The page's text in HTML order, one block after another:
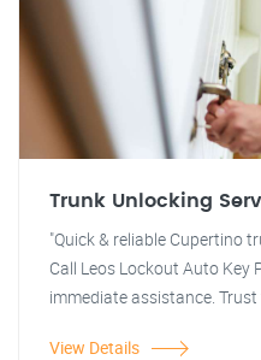
Trunk Unlocking
"Quick & reliable Cupertino
Call Leos Lockout Auto
immediate assistance.
View Details